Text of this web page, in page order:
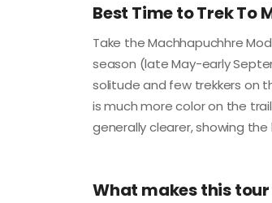
Best Time to Trek To
Take the Machhapuchhre
season (late May-early
solitude and few trekkers on
is much more color on the
generally clearer, showing
What makes this